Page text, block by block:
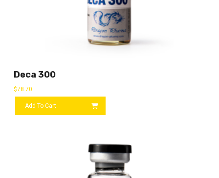
Deca 300
$78.70
Add To Cart